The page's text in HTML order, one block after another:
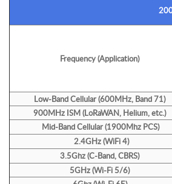
Frequency (Application)
Low-Band Cellular (600MHz, Band 71)
900MHz ISM (LoRaWAN, Helium, etc.)
Mid-Band Cellular (1900Mhz PCS)
2.4GHz (WiFi 4)
3.5Ghz (C-Band, CBRS)
5GHz (Wi-Fi 5/6)